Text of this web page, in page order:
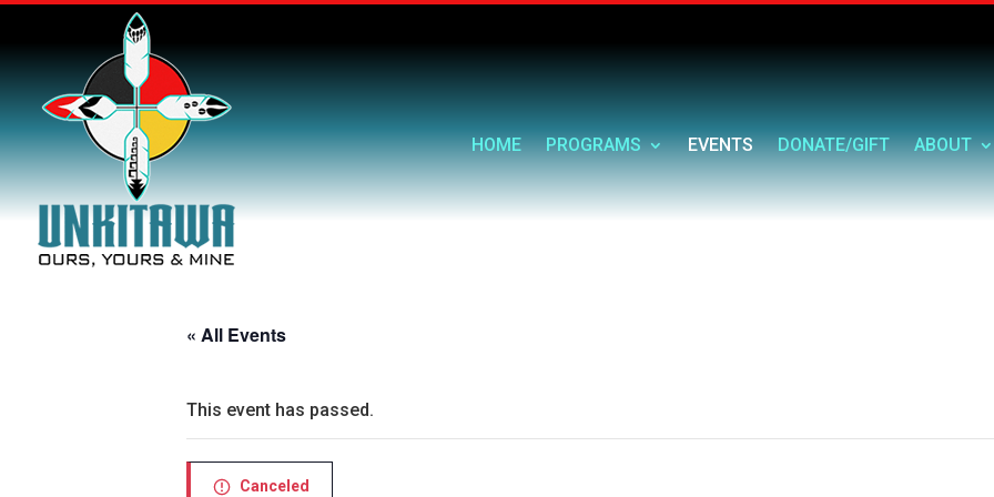
HOME PROGRAMS EVENTS DONATE/GIFT ABOUT
« All Events
This event has passed.
Canceled